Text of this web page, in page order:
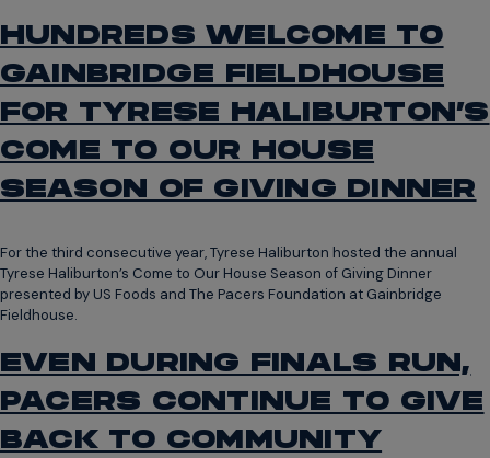
HUNDREDS WELCOME TO
GAINBRIDGE FIELDHOUSE
FOR TYRESE HALIBURTON’S
COME TO OUR HOUSE
SEASON OF GIVING DINNER
For the third consecutive year, Tyrese Haliburton hosted the annual
Tyrese Haliburton’s Come to Our House Season of Giving Dinner
presented by US Foods and The Pacers Foundation at Gainbridge
Fieldhouse.
EVEN DURING FINALS RUN,
PACERS CONTINUE TO GIVE
BACK TO COMMUNITY